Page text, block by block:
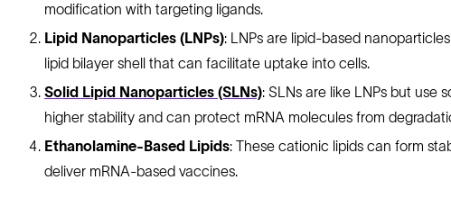
modification with targeting ligands.
Lipid Nanoparticles (LNPs): LNPs are lipid-based
lipid bilayer shell that can facilitate uptake into cells.
Solid Lipid Nanoparticles (SLNs): SLNs are like LNPs but use
higher stability and can protect mRNA molecules from
Ethanolamine-Based Lipids: These cationic lipids can form
deliver mRNA-based vaccines.